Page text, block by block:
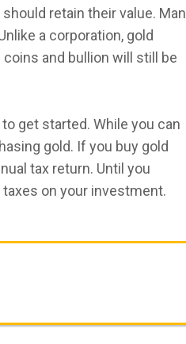
retain their value.
a corporation, gold
and bullion will still be
get started. While you can
gold. If you buy gold
tax return. Until you
on your investment.